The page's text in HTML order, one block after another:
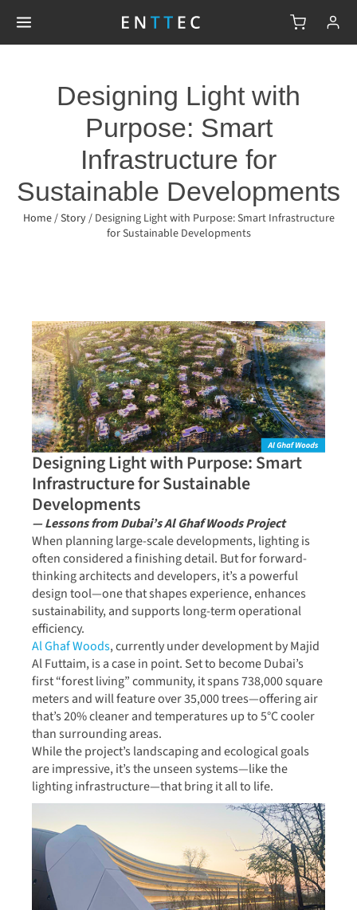
Designing Light with
Purpose: Smart
Infrastructure for
Sustainable Developments
Home/Story/ Designing Light with Purpose: Smart Infrastructure
for Sustainable Developments
Designing Light with Purpose: Smart
Infrastructure for Sustainable
Developments
— Lessons from Dubai’s Al Ghaf Woods Project
When planning large-scale developments, lighting is
often considered a finishing detail. But for forward-
thinking architects and developers, it’s a powerful
design tool—one that shapes experience, enhances
sustainability, and supports long-term operational
efficiency.
Al Ghaf Woods, currently under development by Majid
Al Futtaim, is a case in point. Set to become Dubai’s
first “forest living” community, it spans 738,000 square
meters and will feature over 35,000 trees—offering air
that’s 20% cleaner and temperatures up to 5°C cooler
than surrounding areas.
While the project’s landscaping and ecological goals
are impressive, it’s the unseen systems—like the
lighting infrastructure—that bring it all to life.